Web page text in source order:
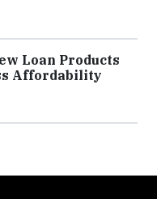
Loan Products
Affordability